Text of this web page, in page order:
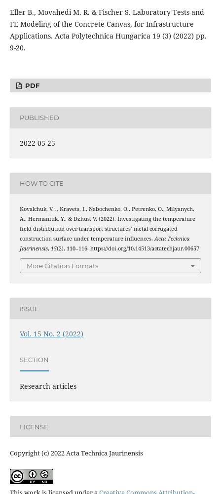
Eller B., Movahedi M. R. & Fischer S. Laboratory Tests and
FE Modeling of the Concrete Canvas, for Infrastructure
Applications. Acta Polytechnica Hungarica 19 (3) (2022) pp.
9-20.
PDF
PUBLISHED
2022-05-25
HOW TO CITE
Kovalchuk, V. ., Kravets, I., Nabochenko, O., Petrenko, O., Milyanych,
A., Hermaniuk, Y., & Dzhus, V. (2022). Investigating the temperature
field distribution over transport structures’ metal corrugated
construction surface under temperature influences. Acta Technica
Jaurinensis, 15(2), 110–116. https://doi.org/10.14513/actatechjaur.00657
More Citation Formats
ISSUE
Vol. 15 No. 2 (2022)
SECTION
Research articles
LICENSE
Copyright (c) 2022 Acta Technica Jaurinensis